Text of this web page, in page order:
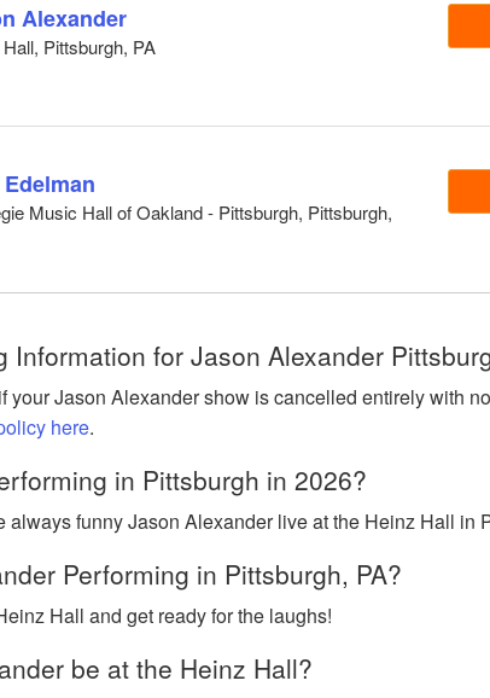
Alexander
Pittsburgh, PA
Music Hall of Oakland - Pittsburgh, Pittsburgh,
Information for Jason Alexander
your Jason Alexander show is cancelled entirely with
here.
in Pittsburgh in 2026?
always funny Jason Alexander live at the Heinz Hall in
Performing in Pittsburgh, PA?
Hall and get ready for the laughs!
be at the Heinz Hall?